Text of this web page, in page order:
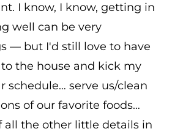
I know, I know, getting in
well can be very
— but I'd still love to have
the house and kick my
schedule… serve us/clean
of our favorite foods…
all the other little details in